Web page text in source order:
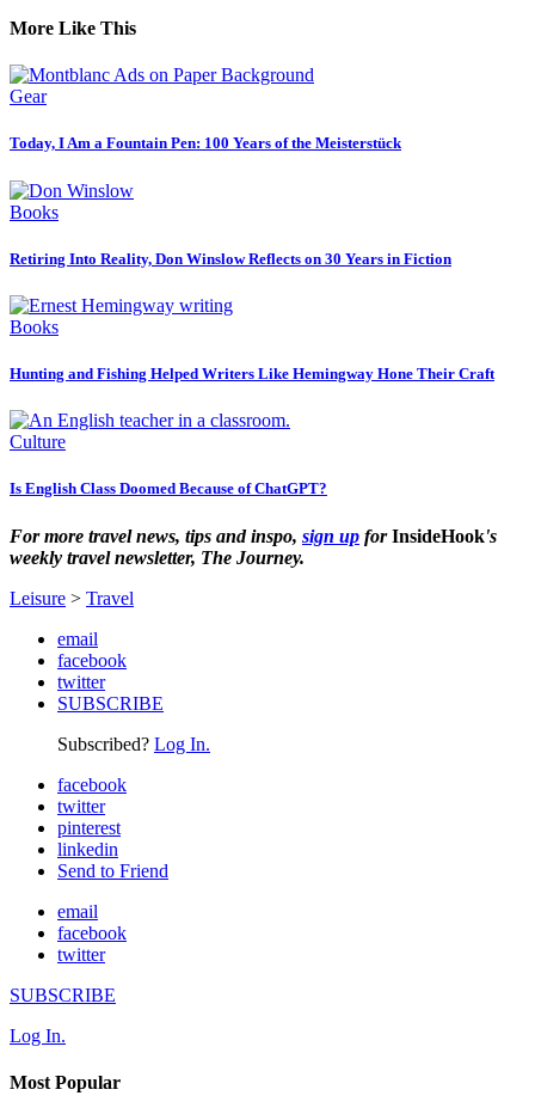
More Like This
Gear
Today, I Am a Fountain Pen: 100 Years of the Meisterstück
Books
Retiring Into Reality, Don Winslow Reflects on 30 Years in Fiction
Books
Hunting and Fishing Helped Writers Like Hemingway Hone Their Craft
Culture
Is English Class Doomed Because of ChatGPT?
For more travel news, tips and inspo, sign up forInsideHook's
weekly travel newsletter, The Journey.
Leisure > Travel
email
facebook
twitter
SUBSCRIBE
Subscribed? Log In.
facebook
twitter
pinterest
linkedin
Send to Friend
email
facebook
twitter
SUBSCRIBE
Log In.
Most Popular